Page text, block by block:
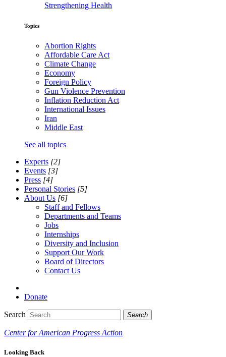
Strengthening Health
Topics
Abortion Rights
Affordable Care Act
Climate Change
Economy
Foreign Policy
Gun Violence Prevention
Inflation Reduction Act
International Issues
Iran
Middle East
See all topics
Experts [2]
Events [3]
Press [4]
Personal Stories [5]
About Us [6]
Staff and Fellows
Departments and Teams
Jobs
Internships
Diversity and Inclusion
Support Our Work
Board of Directors
Contact Us
Donate
Search Search
Center for American Progress Action
Looking Back